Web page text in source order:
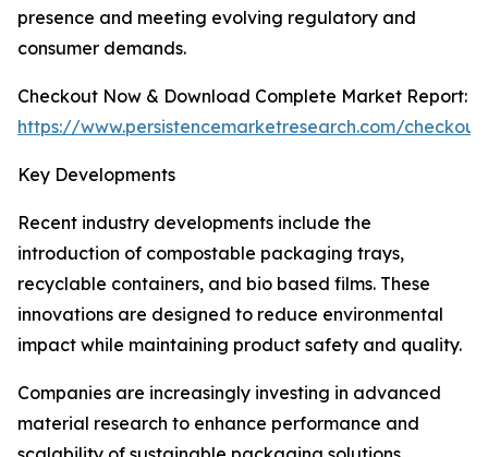
presence and meeting evolving regulatory and
consumer demands.
Checkout Now & Download Complete Market Report:
https://www.persistencemarketresearch.com/
Key Developments
Recent industry developments include the
introduction of compostable packaging trays,
recyclable containers, and bio based films. These
innovations are designed to reduce environmental
impact while maintaining product safety and quality.
Companies are increasingly investing in advanced
material research to enhance performance and